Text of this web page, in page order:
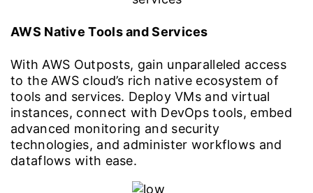
AWS Native Tools and Services
With AWS Outposts, gain unparalleled access
to the AWS cloud’s rich native ecosystem of
tools and services. Deploy VMs and virtual
instances, connect with DevOps tools, embed
advanced monitoring and security
technologies, and administer workflows and
dataflows with ease.